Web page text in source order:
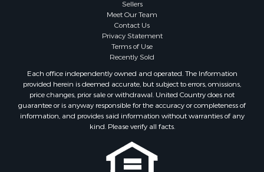
Meet Our Team
Contact Us
Privacy Statement
Terms of Use
Recently Sold
Each office independently owned and operated. The Information
provided herein is deemed accurate, but subject to errors, omissions,
price changes, prior sale or withdrawal. United Country does not
guarantee or is anyway responsible for the accuracy or completeness of
information, and provides said information without warranties of any
kind. Please verify all facts.